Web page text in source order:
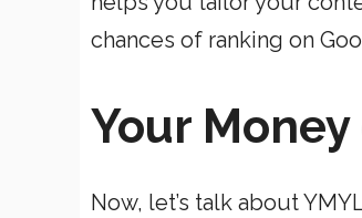
chances of ranking on
Your
Now, let’s talk about